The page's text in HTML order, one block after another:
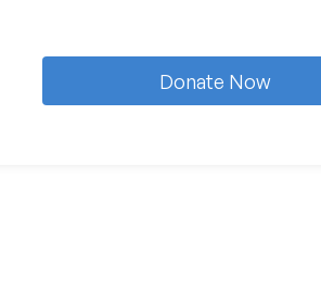
Donate Now